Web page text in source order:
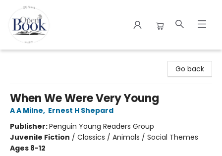
Go back
When We Were Very Young
A A Milne, Ernest H Shepard
Publisher:Penguin Young Readers Group
Juvenile Fiction / Classics / Animals / Social Themes
Ages 8-12